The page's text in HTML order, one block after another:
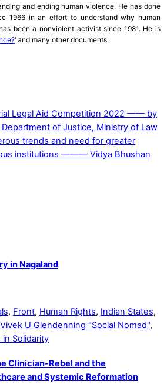
and ending human violence. He has done
1966 in an effort to understand why human
been a nonviolent activist since 1981. He is
‘ and many other documents.
Legal Aid Competition 2022 —— by
Department of Justice, Ministry of Law
trends and need for greater
institutions ——— Vidya Bhushan
in Nagaland
, Front, Human Rights, Indian States,
Vivek U Glendenning "Social Nomad",
in Solidarity
Clinician-Rebel and the
and Systemic Reformation